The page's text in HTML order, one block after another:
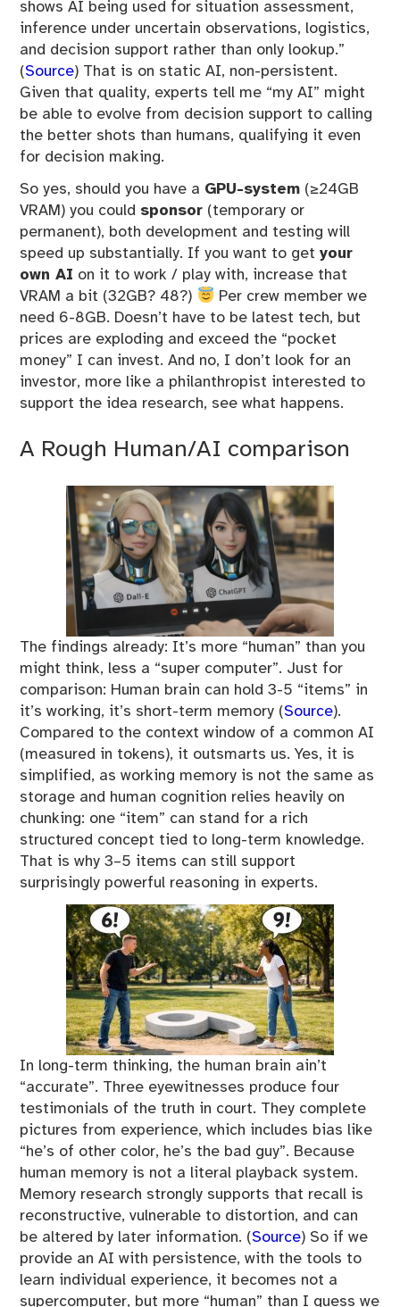
shows AI being used for situation assessment,
inference under uncertain observations, logistics,
and decision support rather than only lookup.”
(Source) That is on static AI, non-persistent.
Given that quality, experts tell me “my AI” might
be able to evolve from decision support to calling
the better shots than humans, qualifying it even
for decision making.
So yes, should you have a GPU-system (≥24GB
VRAM) you could sponsor (temporary or
permanent), both development and testing will
speed up substantially. If you want to getyour
own AI on it to work / play with, increase that
VRAM a bit (32GB? 48?)
Per crew member we
need 6-8GB. Doesn’t have to be latest tech, but
prices are exploding and exceed the “pocket
money” I can invest. And no, I don’t look for an
investor, more like a philanthropist interested to
support the idea research, see what happens.
A Rough Human/AI comparison
The findings already: It’s more “human” than you
might think, less a “super computer”. Just for
comparison: Human brain can hold 3-5 “items” in
it’s working, it’s short-term memory (Source).
Compared to the context window of a common AI
(measured in tokens), it outsmarts us. Yes, it is
simplified, as working memory is not the same as
storage and human cognition relies heavily on
chunking: one “item” can stand for a rich
structured concept tied to long-term knowledge.
That is why 3–5 items can still support
surprisingly powerful reasoning in experts.
In long-term thinking, the human brain ain’t
“accurate”. Three eyewitnesses produce four
testimonials of the truth in court. They complete
pictures from experience, which includes bias like
“he’s of other color, he’s the bad guy”. Because
human memory is not a literal playback system.
Memory research strongly supports that recall is
reconstructive, vulnerable to distortion, and can
be altered by later information. (Source) So if we
provide an AI with persistence, with the tools to
learn individual experience, it becomes not a
supercomputer, but more “human” than I guess we